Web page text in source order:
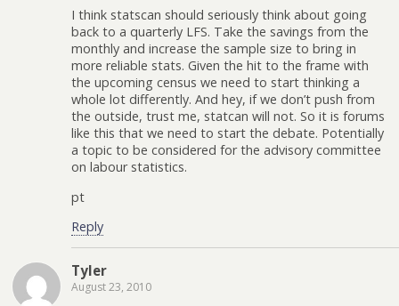
I think statscan should seriously think about going
back to a quarterly LFS. Take the savings from the
monthly and increase the sample size to bring in
more reliable stats. Given the hit to the frame with
the upcoming census we need to start thinking a
whole lot differently. And hey, if we don’t push from
the outside, trust me, statcan will not. So it is forums
like this that we need to start the debate. Potentially
a topic to be considered for the advisory committee
on labour statistics.
pt
Reply
Tyler
August 23, 2010